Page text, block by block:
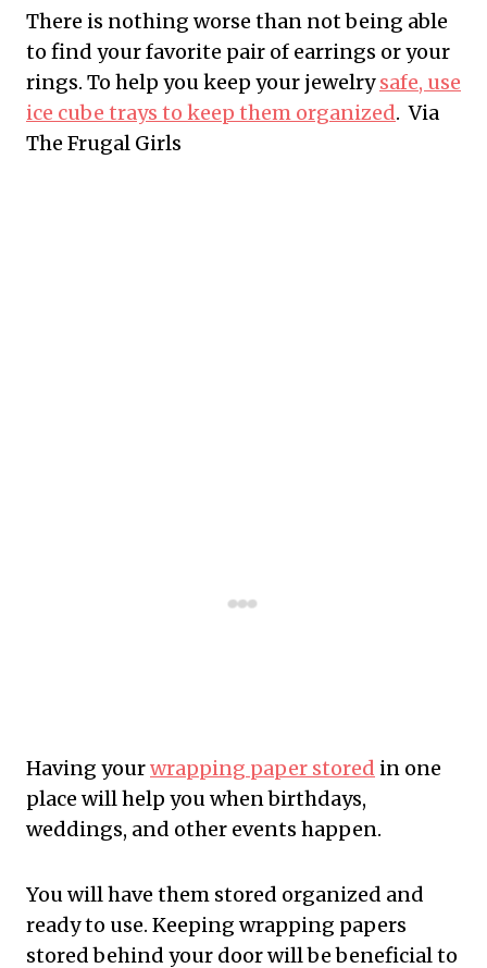
There is nothing worse than not being able
to find your favorite pair of earrings or your
rings. To help you keep your jewelrysafe, use
ice cube trays to keep them organized. Via
The Frugal Girls
Having yourwrapping paper stored in one
place will help you when birthdays,
weddings, and other events happen.
You will have them stored organized and
ready to use. Keeping wrapping papers
stored behind your door will be beneficial to